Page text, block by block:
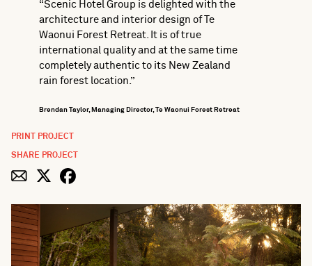
“Scenic Hotel Group is delighted with the
architecture and interior design of Te
Waonui Forest Retreat. It is of true
international quality and at the same time
completely authentic to its New Zealand
rain forest location.”
Brendan Taylor, Managing Director, Te Waonui Forest Retreat
PRINT PROJECT
SHARE PROJECT